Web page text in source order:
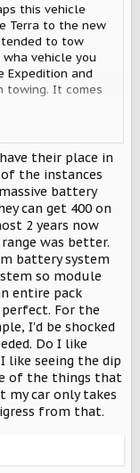
this vehicle
Terra to the new
to tow
vehicle you
Expedition and
towing. It comes
here the more I
for about 80% of
and don’t
most of
EV versions will
might not be
hang around
their place in
the instances
battery
can get 400 on
2 years now
was better.
battery system
so module
entire pack
For the
I'd be shocked
Do I like
like seeing the dip
of the things that
car only takes
from that.